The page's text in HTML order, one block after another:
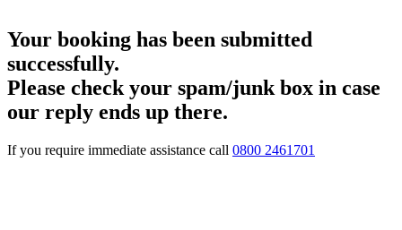
Your booking has been submitted
successfully.
Please check your spam/junk box in case
our reply ends up there.
If you require immediate assistance call 0800 2461701